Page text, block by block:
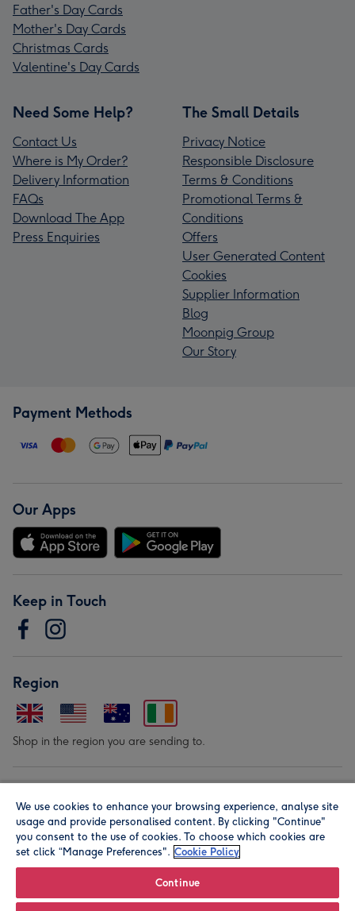
Father's Day Cards
Mother's Day Cards
Christmas Cards
Valentine's Day Cards
Need Some Help?
Contact Us
Where is My Order?
Delivery Information
FAQs
Download The App
Press Enquiries
The Small Details
Privacy Notice
Responsible Disclosure
Terms & Conditions
Promotional Terms &
Conditions
Offers
User Generated Content
Cookies
Supplier Information
Blog
Moonpig Group
Our Story
Payment Methods
Our Apps
Keep in Touch
Region
Shop in the region you are sending to.
We use cookies to enhance your browsing experience, analyse site
usage and provide personalised content. By clicking "Continue"
you consent to the use of cookies. To choose which cookies are
set click “Manage Preferences". Cookie Policy
Continue